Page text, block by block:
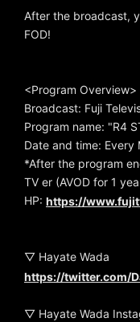
After the broadcast,
FOD!
<Program Overview>
Broadcast: Fuji
Program name: "R4
Date and time:
*After the program
TV er (AVOD for 1
HP: https://
▽ Hayate Wada
https://twitter.com/
▽ Hayate Wada